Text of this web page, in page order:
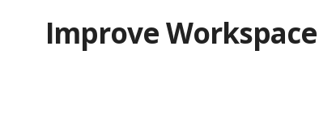
Improve Workspace